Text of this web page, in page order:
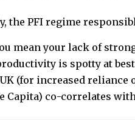
the PFI regime
mean your lack of
is spotty at
(for increased reliance
Capita) co-correlates